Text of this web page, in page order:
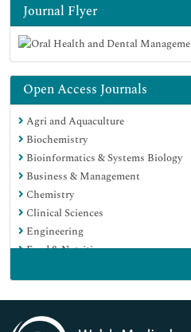
Journal Flyer
Open Access Journals
Agri and Aquaculture
Biochemistry
Bioinformatics & Systems Biology
Business & Management
Chemistry
Clinical Sciences
Engineering
Food & Nutrition
Genetics & Molecular Biology
Immunology & Microbiology
Medical Sciences